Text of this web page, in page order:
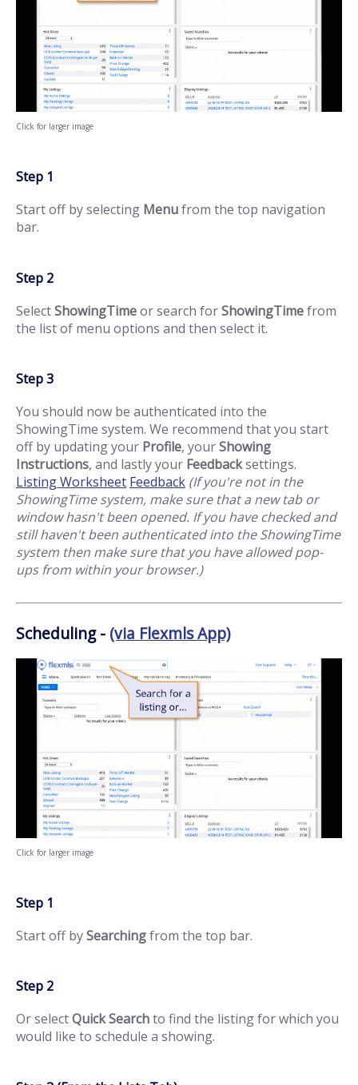
Click for larger image
Step 1
Start off by selecting Menufrom the top navigation
bar.
Step 2
SelectShowingTimeor search forShowingTimefrom
the list of menu options and then select it.
Step 3
You should now be authenticated into the
ShowingTime system. We recommend that you start
off by updating your Profile, yourShowing
Instructions, and lastly your Feedbacksettings.
Listing Worksheet Feedback (If you're not in the
ShowingTime system, make sure that a new tab or
window hasn't been opened. If you have checked and
still haven't been authenticated into the ShowingTime
system then make sure that you have allowed pop-
ups from within your browser.)
Scheduling - (via Flexmls App)
Click for larger image
Step 1
Start off bySearchingfrom the top bar.
Step 2
Or selectQuick Searchto find the listing for which you
would like to schedule a showing.